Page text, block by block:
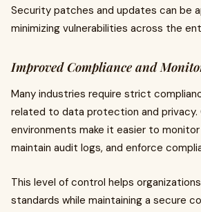
Security patches and updates can be
minimizing vulnerabilities across the
Improved Compliance and
Many industries require strict
related to data protection and
environments make it easier to
maintain audit logs, and enforce
This level of control helps
standards while maintaining a secure